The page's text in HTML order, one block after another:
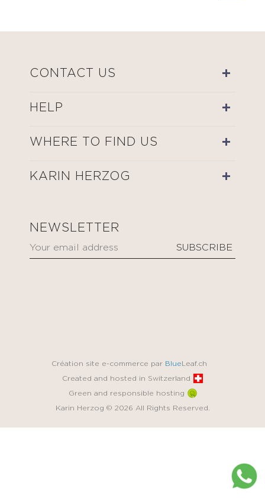
CONTACT US
HELP
WHERE TO FIND US
KARIN HERZOG
NEWSLETTER
Création site e-commerce par Blue Leaf.ch
Created and hosted in Switzerland
Green and responsible hosting
Karin Herzog © 2026 All Rights Reserved.